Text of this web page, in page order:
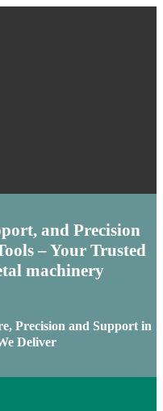
and Precision
– Your Trusted
machinery
Precision and Support in
Deliver